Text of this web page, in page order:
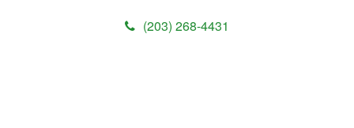
(203) 268-4431